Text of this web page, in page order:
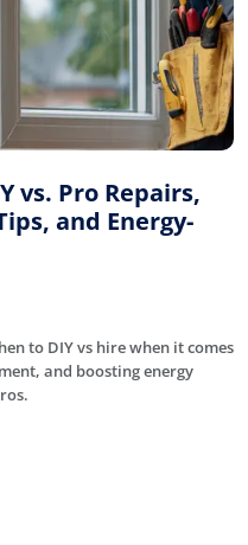
vs. Pro Repairs,
and Energy-
to DIY vs hire when it comes
and boosting energy